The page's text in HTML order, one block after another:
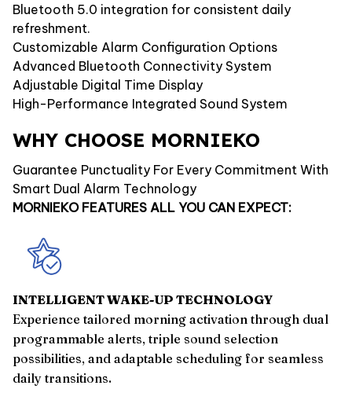
Bluetooth 5.0 integration for consistent daily
refreshment.
Customizable Alarm Configuration Options
Advanced Bluetooth Connectivity System
Adjustable Digital Time Display
High-Performance Integrated Sound System
WHY CHOOSE MORNIEKO
Guarantee Punctuality For Every Commitment With
Smart Dual Alarm Technology
MORNIEKO FEATURES ALL YOU CAN EXPECT:
INTELLIGENT WAKE-UP TECHNOLOGY
Experience tailored morning activation through dual
programmable alerts, triple sound selection
possibilities, and adaptable scheduling for seamless
daily transitions.